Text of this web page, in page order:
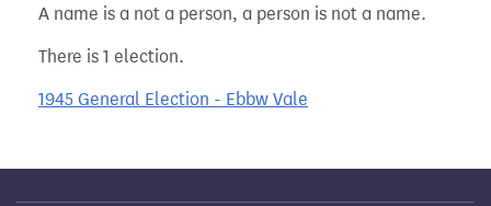
A name is a not a person, a person is not a name.
There is 1 election.
1945 General Election - Ebbw Vale